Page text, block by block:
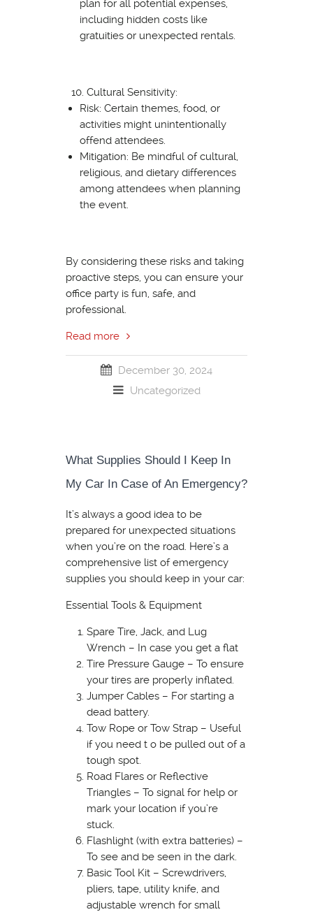
plan for all potential expenses,
including hidden costs like
gratuities or unexpected rentals.
Cultural Sensitivity:
Risk: Certain themes, food, or
activities might unintentionally
offend attendees.
Mitigation: Be mindful of cultural,
religious, and dietary differences
among attendees when planning
the event.
By considering these risks and taking
proactive steps, you can ensure your
office party is fun, safe, and
professional.
Read more
December 30, 2024
Uncategorized
What Supplies Should I Keep In
My Car In Case of An Emergency?
It’s always a good idea to be
prepared for unexpected situations
when you’re on the road. Here’s a
comprehensive list of emergency
supplies you should keep in your car:
Essential Tools & Equipment
Spare Tire, Jack, and Lug
Wrench – In case you get a flat
Tire Pressure Gauge – To ensure
your tires are properly inflated.
Jumper Cables – For starting a
dead battery.
Tow Rope or Tow Strap – Useful
if you need t o be pulled out of a
tough spot.
Road Flares or Reflective
Triangles – To signal for help or
mark your location if you’re
stuck.
Flashlight (with extra batteries) –
To see and be seen in the dark.
Basic Tool Kit – Screwdrivers,
pliers, tape, utility knife, and
adjustable wrench for small